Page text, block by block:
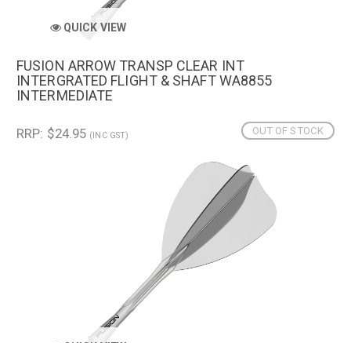
QUICK VIEW
FUSION ARROW TRANSP CLEAR INT
INTERGRATED FLIGHT & SHAFT WA8855
INTERMEDIATE
OUT OF STOCK
RRP: $24.95 (INC GST)